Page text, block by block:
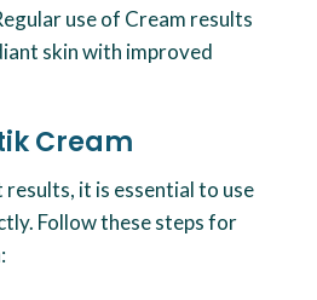
use of Cream results
skin with improved
Cream
results, it is essential to use
Follow these steps for